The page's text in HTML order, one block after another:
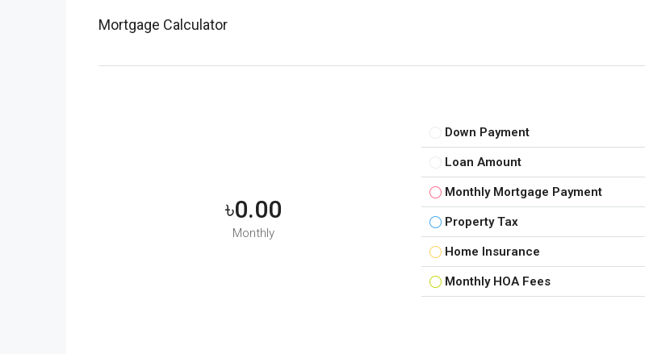
Mortgage Calculator
৳0.00
Monthly
Down Payment
Loan Amount
Monthly Mortgage Payment
Property Tax
Home Insurance
Monthly HOA Fees